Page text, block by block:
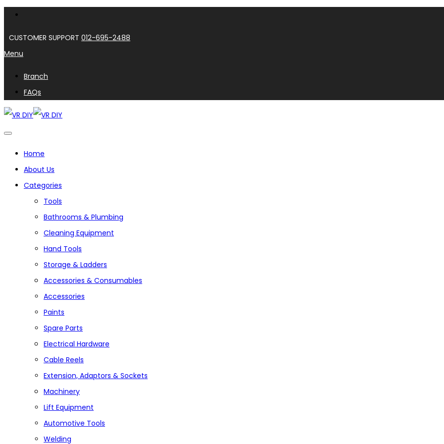
CUSTOMER SUPPORT 012-695-2488
Menu
Branch
FAQs
Home
About Us
Categories
Tools
Bathrooms & Plumbing
Cleaning Equipment
Hand Tools
Storage & Ladders
Accessories & Consumables
Accessories
Paints
Spare Parts
Electrical Hardware
Cable Reels
Extension, Adaptors & Sockets
Machinery
Lift Equipment
Automotive Tools
Welding